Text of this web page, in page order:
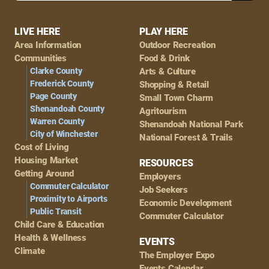
Footer
Navigation
LIVE HERE
Area Information
Communities
Clarke County
Frederick County
Page County
Shenandoah County
Warren County
City of Winchester
Cost of Living
Housing Market
Getting Around
Commuter Calculator
Proximity to Airports
Public Transit
Child Care & Education
Health & Wellness
Climate
PLAY HERE
Outdoor Recreation
Food & Drink
Arts & Culture
Shopping & Retail
Small Town Charm
Agritourism
Shenandoah National Park
National Forest & Trails
RESOURCES
Employers
Job Seekers
Economic Development
Commuter Calculator
EVENTS
The Employer Expo